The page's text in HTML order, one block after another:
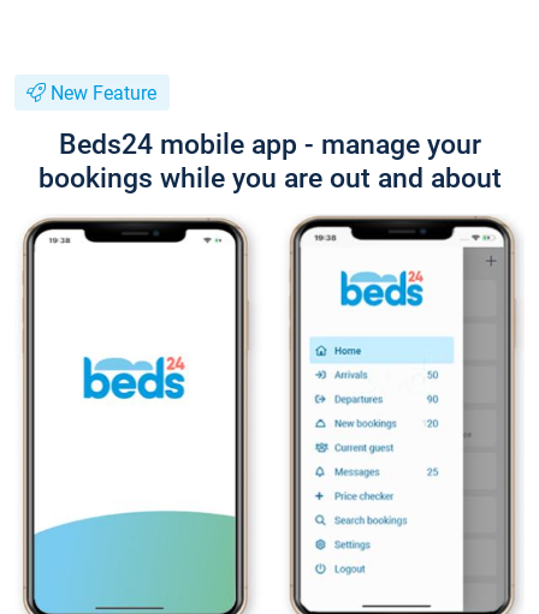
New Feature
Beds24 mobile app - manage your
bookings while you are out and about